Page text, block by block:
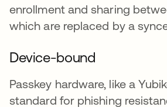
enrollment and sharing
which are replaced by a
Device-bound
Passkey hardware, like a
standard for phishing